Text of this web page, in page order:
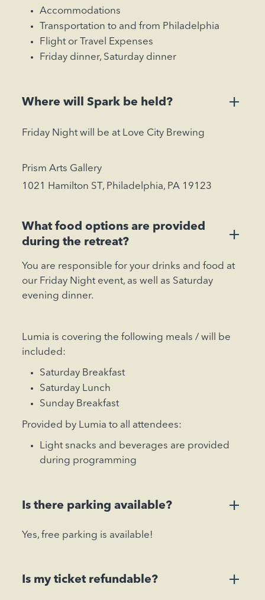
Accommodations
Transportation to and from Philadelphia
Flight or Travel Expenses
Friday dinner, Saturday dinner
Where will Spark be held? +
Friday Night will be at Love City Brewing
Prism Arts Gallery
1021 Hamilton ST, Philadelphia, PA 19123
What food options are provided
during the retreat?
+
You are responsible for your drinks and food at
our Friday Night event, as well as Saturday
evening dinner.
Lumia is covering the following meals / will be
included:
Saturday Breakfast
Saturday Lunch
Sunday Breakfast
Provided by Lumia to all attendees:
Light snacks and beverages are provided
during programming
Is there parking available? +
Yes, free parking is available!
Is my ticket refundable? +